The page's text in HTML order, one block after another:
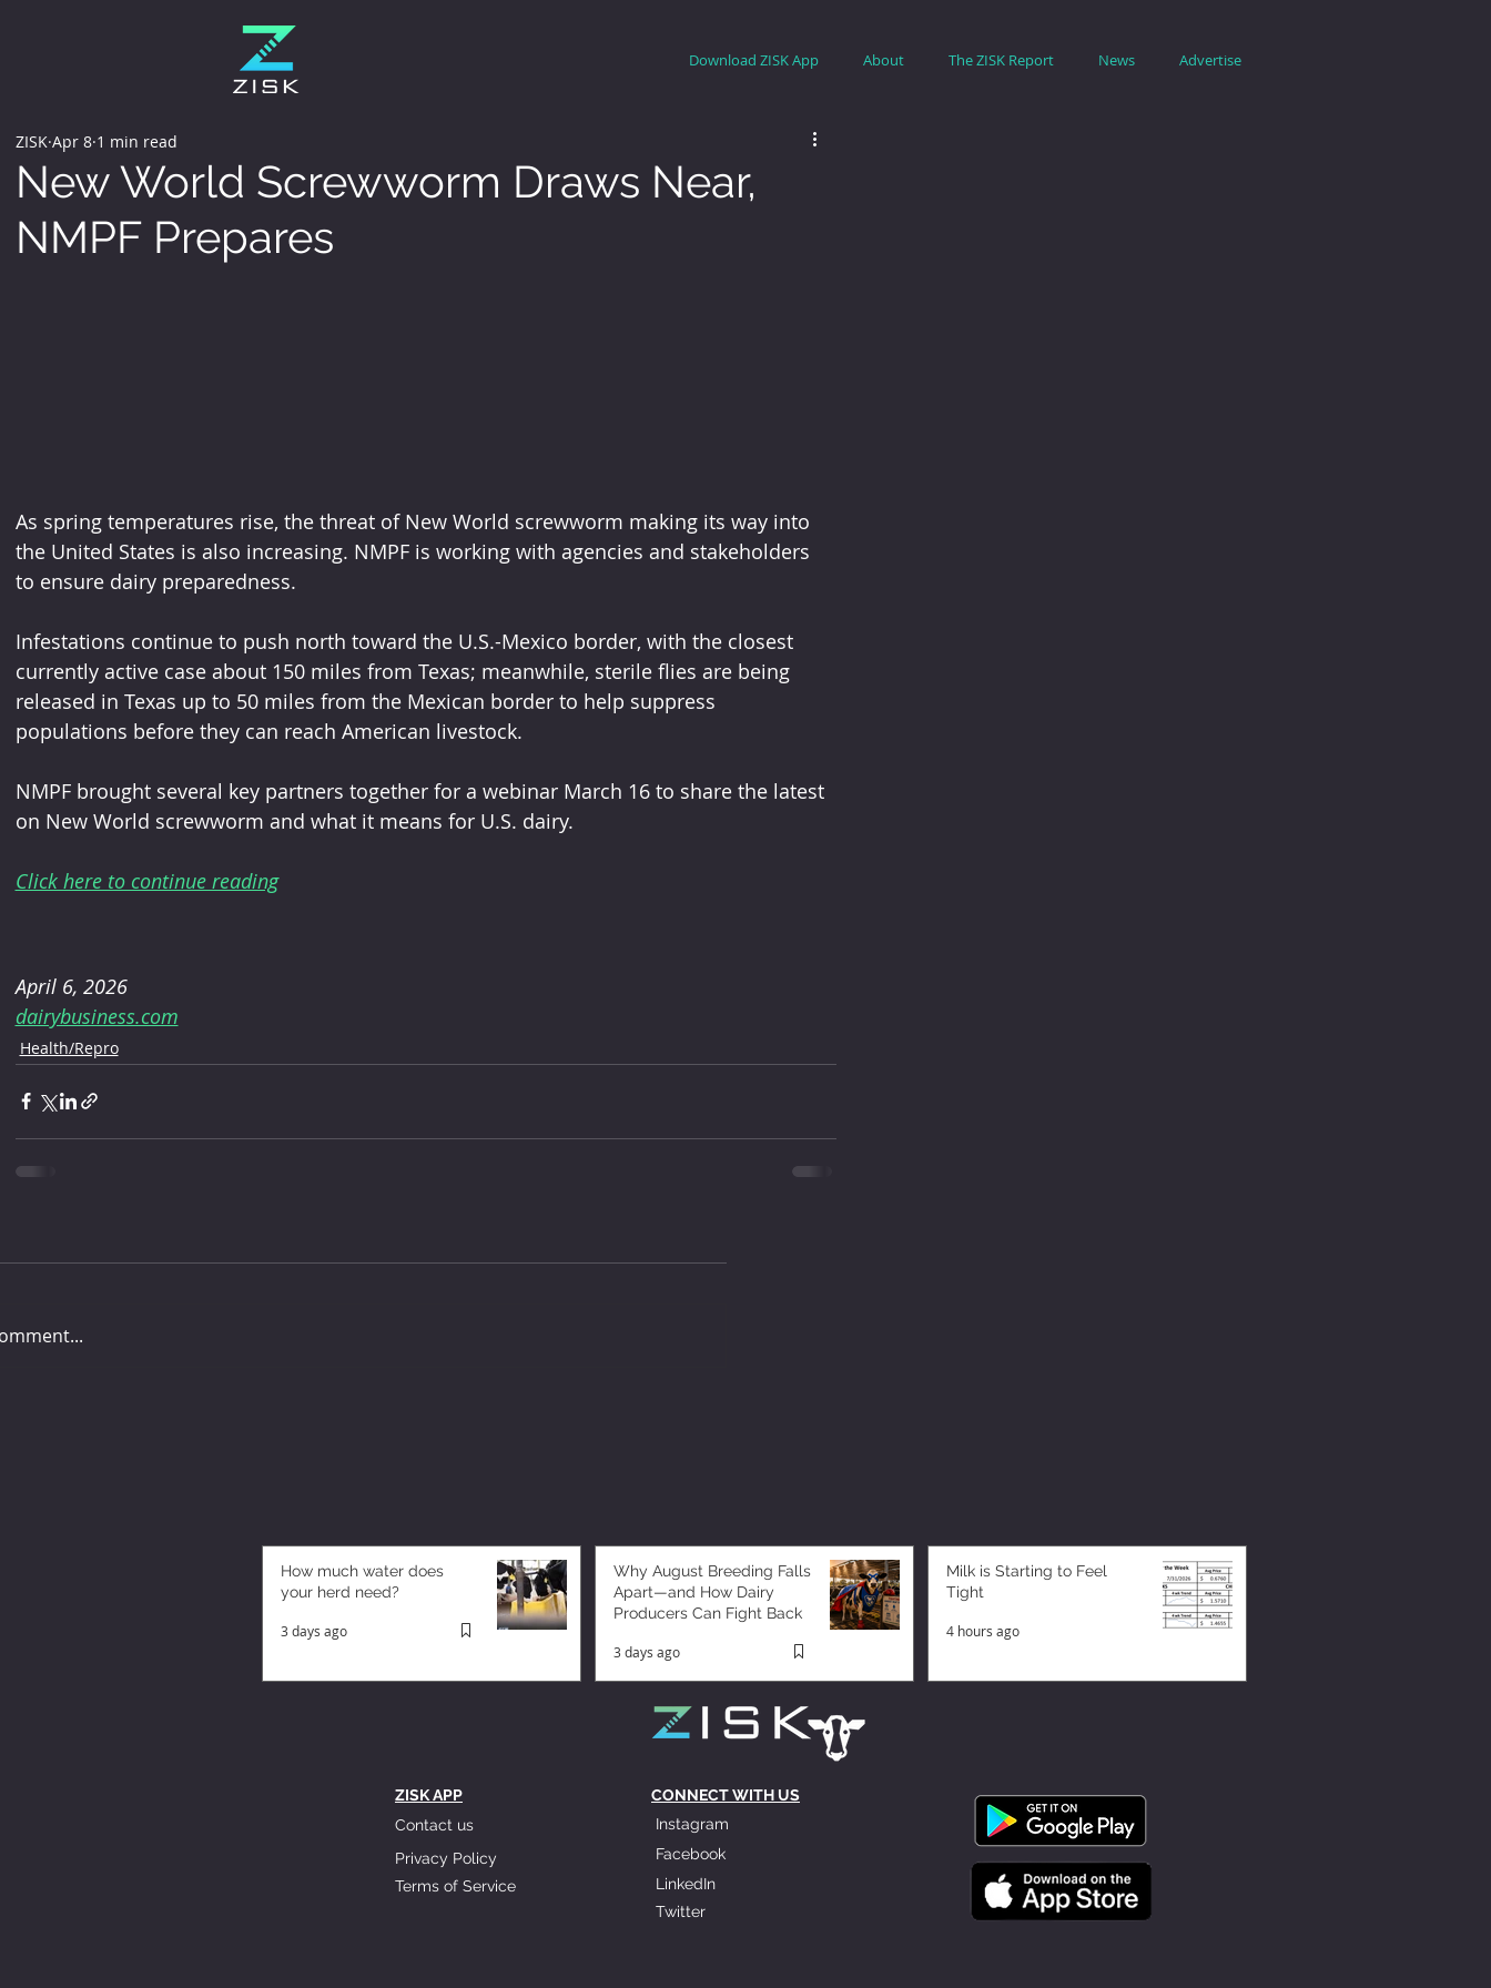
Download ZISK App About The ZISK Report News Advertise
New World Screwworm Draws Near,
NMPF Prepares
ZISK Apr 8 1 min read
As spring temperatures rise, the threat of New World screwworm making its way into
the United States is also increasing. NMPF is working with agencies and stakeholders
to ensure dairy preparedness.
Infestations continue to push north toward the U.S.-Mexico border, with the closest
currently active case about 150 miles from Texas; meanwhile, sterile flies are being
released in Texas up to 50 miles from the Mexican border to help suppress
populations before they can reach American livestock.
NMPF brought several key partners together for a webinar March 16 to share the latest
on New World screwworm and what it means for U.S. dairy.
Click here to continue reading
April 6, 2026
dairybusiness.com
Health/Repro
How much water does
your herd need?
3 days ago
Why August Breeding Falls
Apart—and How Dairy
Producers Can Fight Back
3 days ago
Milk is Starting to Feel
Tight
4 hours ago
ZISK APP
Contact us
Privacy Policy
Terms of Service
CONNECT WITH US
Instagram
Facebook
LinkedIn
Twitter